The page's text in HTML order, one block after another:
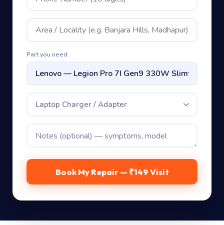
Part you need
Laptop Charger / Adapter
Book My Repair — ₹149 Visit